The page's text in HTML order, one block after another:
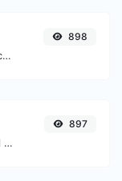
Generate an MD5 hash of 32 characters length for any string input.
898
Order text lines in alphabetical order (A-Z or Z-A) with ease.
897